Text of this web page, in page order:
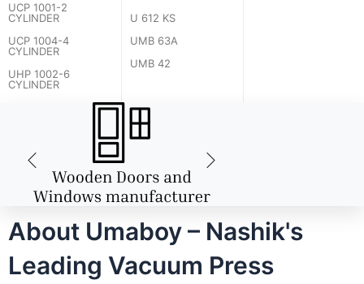
UCP 1001-2
CYLINDER
UCP 1004-4
CYLINDER
UHP 1002-6
CYLINDER
U 612 KS
UMB 63A
UMB 42
About Umaboy – Nashik's
Leading Vacuum Press